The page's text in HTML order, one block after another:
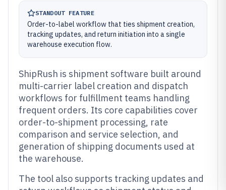
STANDOUT FEATURE
Order-to-label workflow that ties shipment creation,
tracking updates, and return initiation into a single
warehouse execution flow.
ShipRush is shipment software built around
multi-carrier label creation and dispatch
workflows for fulfillment teams handling
frequent orders. Its core capabilities cover
order-to-shipment processing, rate
comparison and service selection, and
generation of shipping documents used at
the warehouse.
The tool also supports tracking updates and